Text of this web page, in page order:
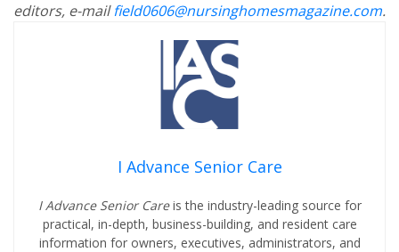
editors, e-mailfield0606@nursinghomesmagazine.com.
I Advance Senior Care
I Advance Senior Careis the industry-leading source for
practical, in-depth, business-building, and resident care
information for owners, executives, administrators, and